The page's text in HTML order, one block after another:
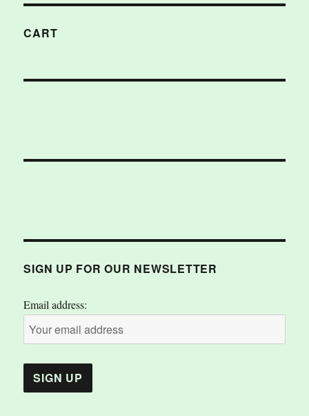
CART
SIGN UP FOR OUR NEWSLETTER
Email address: